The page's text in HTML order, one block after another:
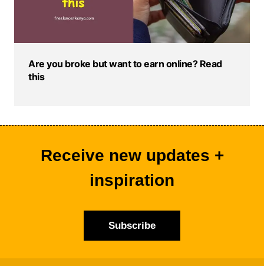
Are you broke but want to earn online? Read
this
Receive new updates +
inspiration
Subscribe